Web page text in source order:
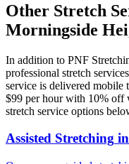
Other Stretch
Morningside
In addition to PNF
professional stretch
service is delivered mobile
$99 per hour with 10% off
stretch service options
Assisted Stretching in